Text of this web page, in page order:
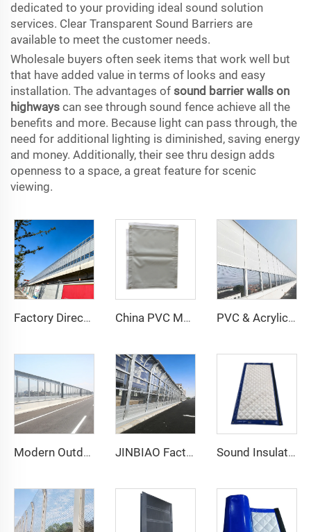
dedicated to your providing ideal sound solution
services. Clear Transparent Sound Barriers are
available to meet the customer needs.
Wholesale buyers often seek items that work well but
that have added value in terms of looks and easy
installation. The advantages of sound barrier walls on
highways can see through sound fence achieve all the
benefits and more. Because light can pass through, the
need for additional lighting is diminished, saving energy
and money. Additionally, their see thru design adds
openness to a space, a great feature for scenic
viewing.
Factory Directly Sale PVC Highway Noise Barrier Sound Barrier Wall Acoustic Screen UAE Highway Acoustic Barrier Acrylic Sheet China PVC Mass Loaded Vinyl Sound Barrier Manufactured by Rubber Barrier Experts Factory Direct Supply PVC & Acrylic Noise Cancelling Wall Sound Barrier Fence Outdoor Use with Noise Reduction Feature
Modern Outdoor Highway Soundproof Wall Construction Noise Barrier High Acoustic Performance Stylish Acrylic Sound Barrier Sheet JINBIAO Factory Hot Sale 3D Model Design PVC Noise Acoustic Sound Barrier Wall for Highways Made in China 5 Year Warranty Sound Insulation Floor Noise Reduction Sound Barrier Fence for Building Site or Scaffolding Machine